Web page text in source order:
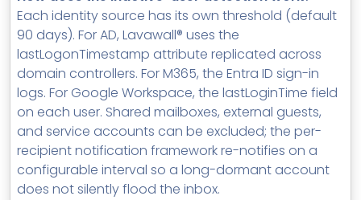
Each identity source has its own threshold (default
90 days). For AD, Lavawall® uses the
lastLogonTimestamp attribute replicated across
domain controllers. For M365, the Entra ID sign-in
logs. For Google Workspace, the lastLoginTime field
on each user. Shared mailboxes, external guests,
and service accounts can be excluded; the per-
recipient notification framework re-notifies on a
configurable interval so a long-dormant account
does not silently flood the inbox.